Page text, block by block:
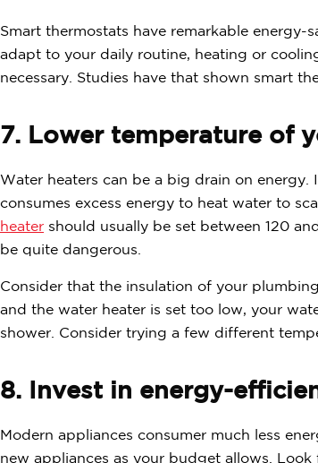
Smart thermostats have remarkable energy-
adapt to your daily routine, heating or
necessary. Studies have that shown smart
7. Lower temperature of
Water heaters can be a big drain on
consumes excess energy to heat water to
heater should usually be set between 120
be quite dangerous.
Consider that the insulation of your
and the water heater is set too low, your
shower. Consider trying a few different
8. Invest in energy-
Modern appliances consumer much less
new appliances as your budget allows.